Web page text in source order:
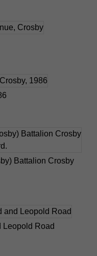
Battalion Crosby
Leopold Road